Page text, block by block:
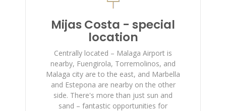
Mijas Costa - special
location
Centrally located – Malaga Airport is
nearby, Fuengirola, Torremolinos, and
Malaga city are to the east, and Marbella
and Estepona are nearby on the other
side. There's more than just sun and
sand – fantastic opportunities for